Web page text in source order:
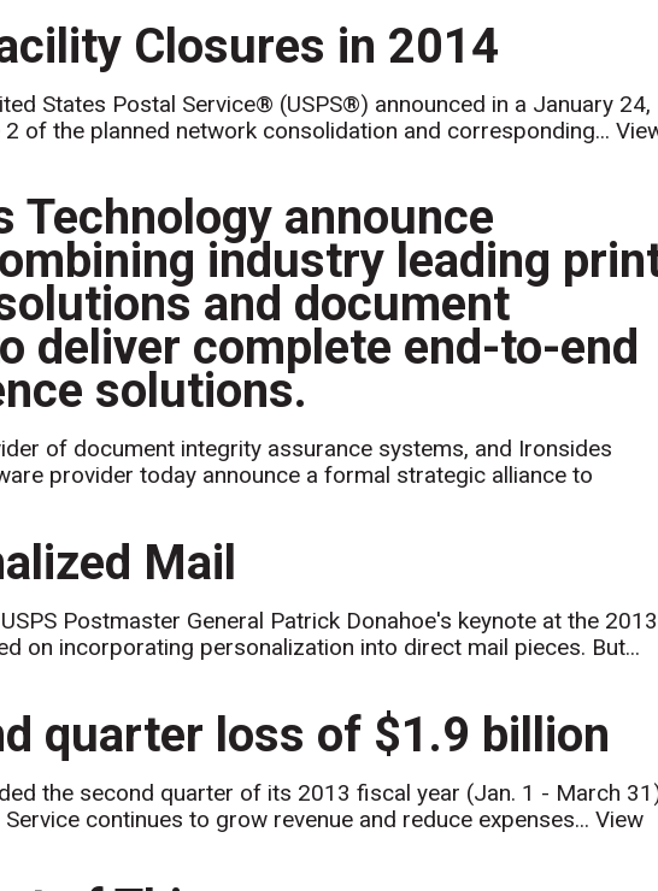
Closures in 2014
States Postal Service® (USPS®) announced in a January 24,
of the planned network consolidation and corresponding...
Technology announce
industry leading
and document
deliver complete end-to-end
solutions.
of document integrity assurance systems, and Ironsides
provider today announce a formal strategic alliance to
Mail
Postmaster General Patrick Donahoe's keynote at the 2013
on incorporating personalization into direct mail pieces. But...
quarter loss of $1.9 billion
the second quarter of its 2013 fiscal year (Jan. 1 - March
continues to grow revenue and reduce expenses...View